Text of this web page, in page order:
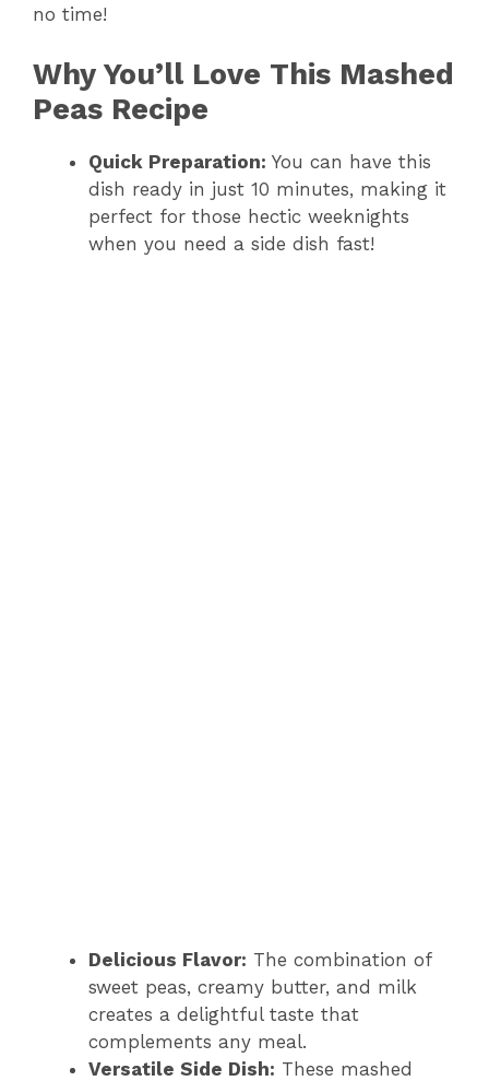
no time!
Why You’ll Love This Mashed
Peas Recipe
Quick Preparation: You can have this
dish ready in just 10 minutes, making it
perfect for those hectic weeknights
when you need a side dish fast!
Delicious Flavor: The combination of
sweet peas, creamy butter, and milk
creates a delightful taste that
complements any meal.
Versatile Side Dish: These mashed